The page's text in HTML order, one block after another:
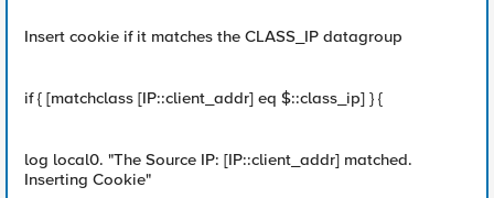
Insert cookie if it matches the CLASS_IP datagroup
if { [matchclass [IP::client_addr] eq $::class_ip] } {
log local0. "The Source IP: [IP::client_addr] matched.
Inserting Cookie"